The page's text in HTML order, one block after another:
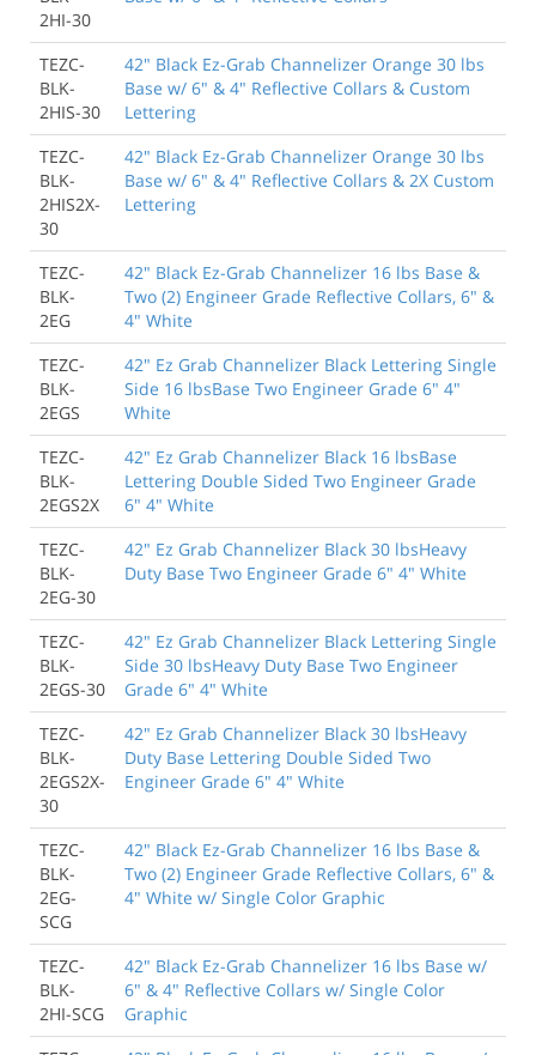
2HI-30
TEZC-
BLK-
2HIS-30
42" Black Ez-Grab Channelizer Orange 30 lbs
Base w/ 6" & 4" Reflective Collars & Custom
Lettering
TEZC-
BLK-
2HIS2X-
30
42" Black Ez-Grab Channelizer Orange 30 lbs
Base w/ 6" & 4" Reflective Collars & 2X Custom
Lettering
TEZC-
BLK-
2EG
42" Black Ez-Grab Channelizer 16 lbs Base &
Two (2) Engineer Grade Reflective Collars, 6" &
4" White
TEZC-
BLK-
2EGS
42" Ez Grab Channelizer Black Lettering Single
Side 16 lbsBase Two Engineer Grade 6" 4"
White
TEZC-
BLK-
2EGS2X
42" Ez Grab Channelizer Black 16 lbsBase
Lettering Double Sided Two Engineer Grade
6" 4" White
TEZC-
BLK-
2EG-30
42" Ez Grab Channelizer Black 30 lbsHeavy
Duty Base Two Engineer Grade 6" 4" White
TEZC-
BLK-
2EGS-30
42" Ez Grab Channelizer Black Lettering Single
Side 30 lbsHeavy Duty Base Two Engineer
Grade 6" 4" White
TEZC-
BLK-
2EGS2X-
30
42" Ez Grab Channelizer Black 30 lbsHeavy
Duty Base Lettering Double Sided Two
Engineer Grade 6" 4" White
TEZC-
BLK-
2EG-
SCG
42" Black Ez-Grab Channelizer 16 lbs Base &
Two (2) Engineer Grade Reflective Collars, 6" &
4" White w/ Single Color Graphic
TEZC-
BLK-
2HI-SCG
42" Black Ez-Grab Channelizer 16 lbs Base w/
6" & 4" Reflective Collars w/ Single Color
Graphic